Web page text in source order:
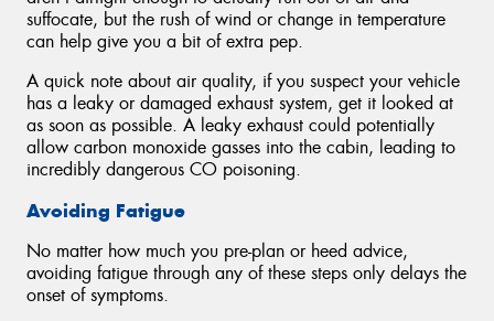
suffocate, but the rush of wind or change in temperature
can help give you a bit of extra pep.
A quick note about air quality, if you suspect your vehicle
has a leaky or damaged exhaust system, get it looked at
as soon as possible. A leaky exhaust could potentially
allow carbon monoxide gasses into the cabin, leading to
incredibly dangerous CO poisoning.
Avoiding Fatigue
No matter how much you pre-plan or heed advice,
avoiding fatigue through any of these steps only delays the
onset of symptoms.